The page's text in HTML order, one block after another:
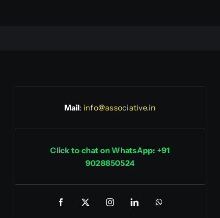
Mail: info@associative.in
Click to chat on WhatsApp: +91
9028850524